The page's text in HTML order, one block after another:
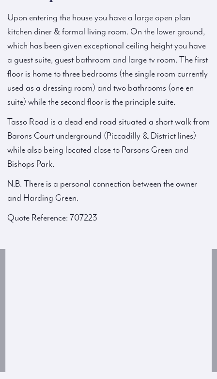
Upon entering the house you have a large open plan
kitchen diner & formal living room. On the lower ground,
which has been given exceptional ceiling height you have
a guest suite, guest bathroom and large tv room. The first
floor is home to three bedrooms (the single room currently
used as a dressing room) and two bathrooms (one en
suite) while the second floor is the principle suite.
Tasso Road is a dead end road situated a short walk from
Barons Court underground (Piccadilly & District lines)
while also being located close to Parsons Green and
Bishops Park.
N.B. There is a personal connection between the owner
and Harding Green.
Quote Reference: 707223